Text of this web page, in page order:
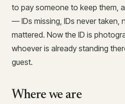
to pay someone to keep them,
— IDs missing, IDs never taken,
mattered. Now the ID is
whoever is already standing
guest.
Where we are